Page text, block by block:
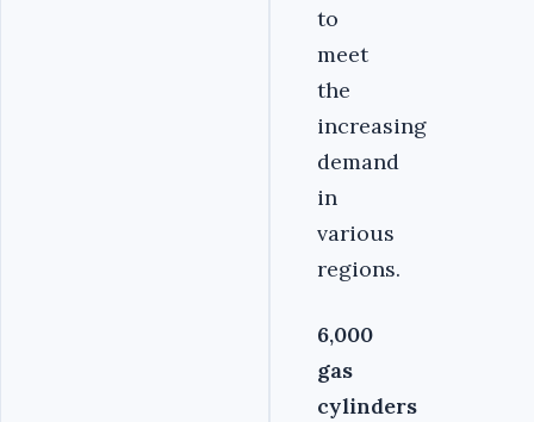
to
meet
the
increasing
demand
in
various
regions.
6,000
gas
cylinders